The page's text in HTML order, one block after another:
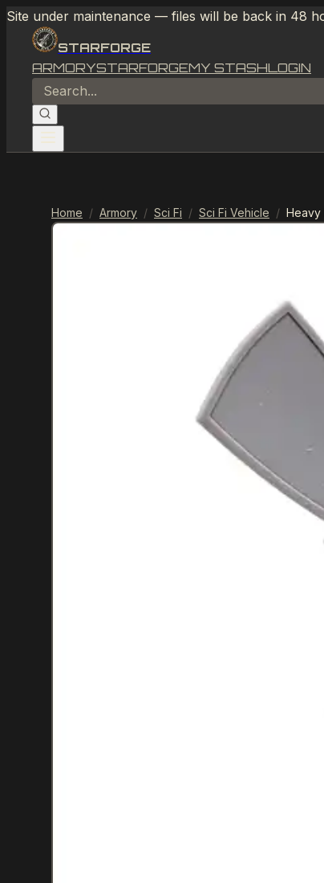
Site under maintenance — files will be back in 48
STARFORGE
ARMORYSTARFORGEMY STASHLOGIN
Home / Armory / Sci Fi / Sci Fi Vehicle / Heavy